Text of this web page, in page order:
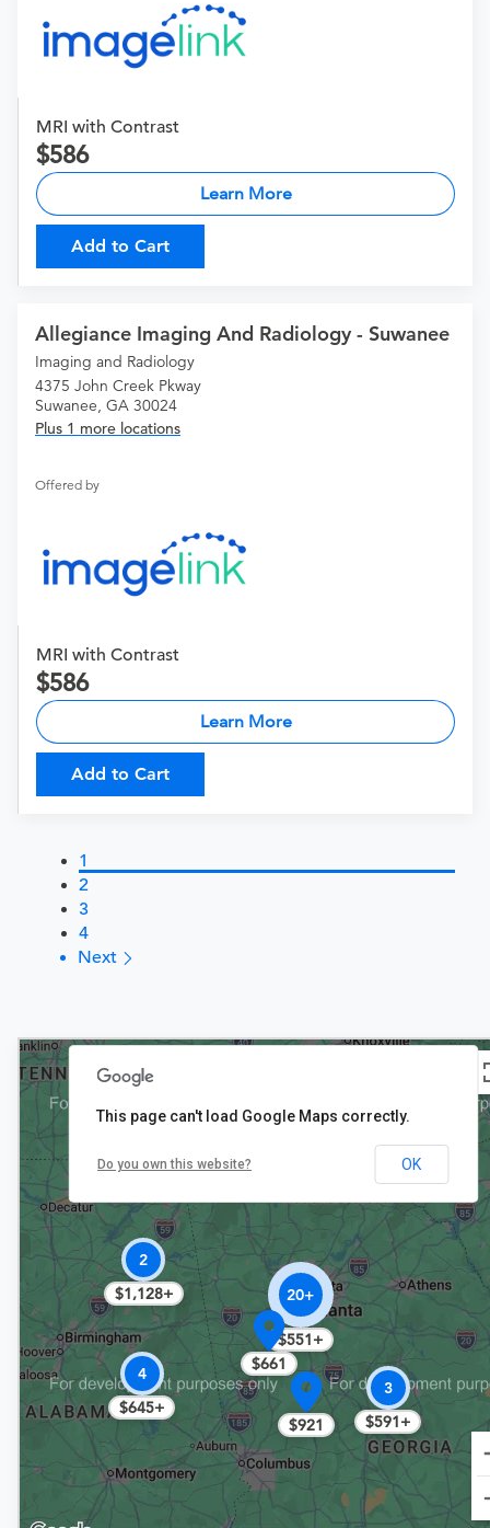
MRI with Contrast
586
Learn More
Add to Cart
Allegiance Imaging And Radiology - Suwanee
Imaging and Radiology
4375 John Creek Pkway
Suwanee, GA 30024
Plus 1 more locations
Offered by
MRI with Contrast
586
Learn More
Add to Cart
1
2
3
4
Next
20+
$551+
3
$591+
4
$645+
$661
$921
2
$1,128+
This page can't load Google Maps correctly.
Do you own this website? OK